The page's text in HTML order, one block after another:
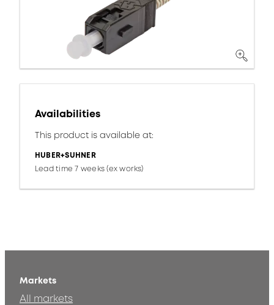
Availabilities
This product is available at:
HUBER+SUHNER
Lead time 7 weeks (ex works)
Markets
All markets